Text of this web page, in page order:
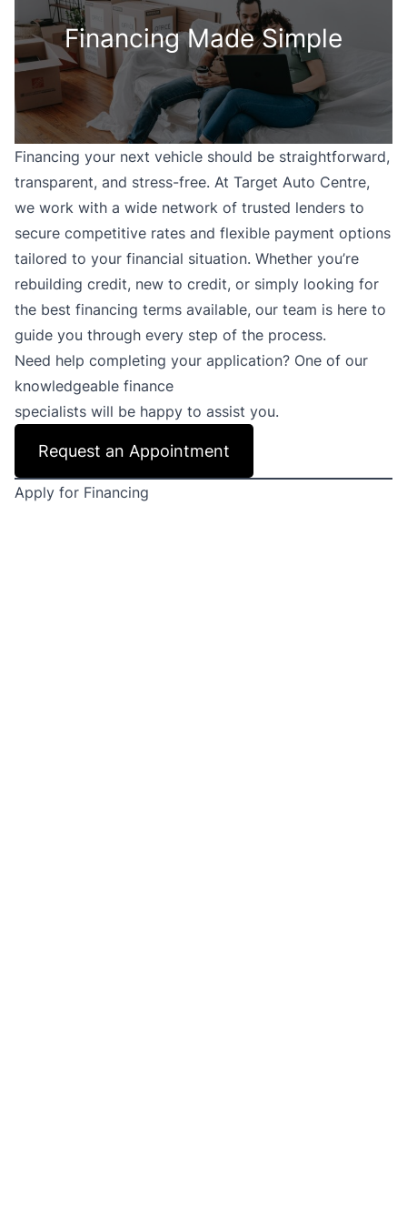
Financing Made Simple
Financing your next vehicle should be straightforward,
transparent, and stress-free. At Target Auto Centre,
we work with a wide network of trusted lenders to
secure competitive rates and flexible payment options
tailored to your financial situation. Whether you’re
rebuilding credit, new to credit, or simply looking for
the best financing terms available, our team is here to
guide you through every step of the process.
Need help completing your application? One of our
knowledgeable finance
specialists will be happy to assist you.
Request an Appointment
Apply for Financing